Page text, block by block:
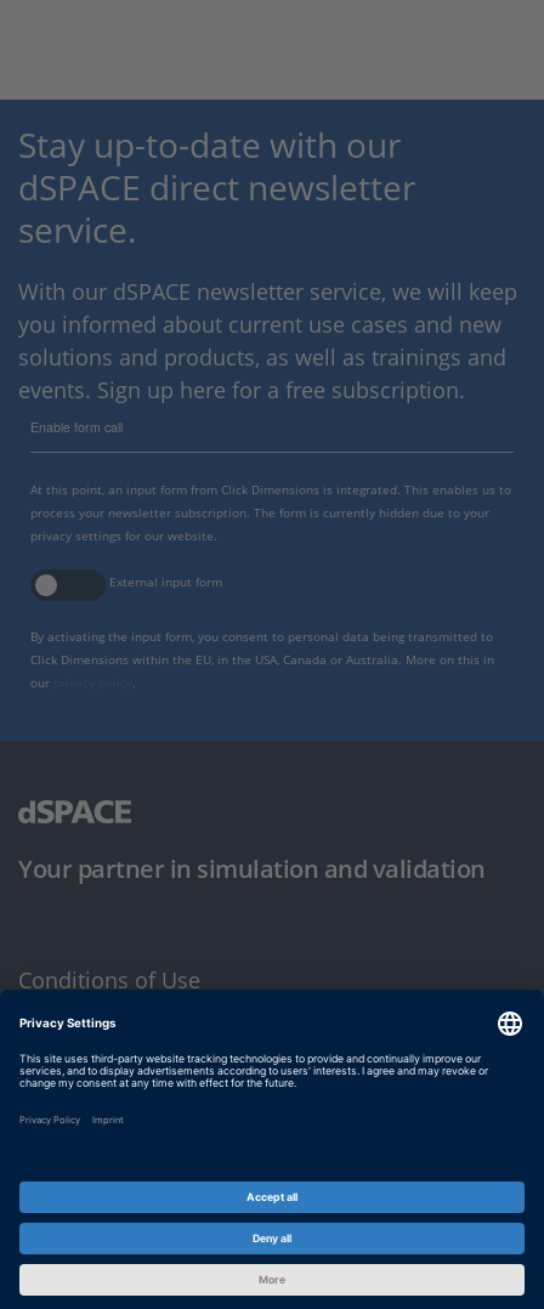
Stay up-to-date with our
dSPACE direct newsletter
service.
With our dSPACE newsletter service, we will keep
you informed about current use cases and new
solutions and products, as well as trainings and
events. Sign up here for a free subscription.
Enable form call
At this point, an input form from Click Dimensions is integrated. This enables us to
process your newsletter subscription. The form is currently hidden due to your
privacy settings for our website.
External input form
By activating the input form, you consent to personal data being transmitted to
Click Dimensions within the EU, in the USA, Canada or Australia. More on this in
our
Your partner in simulation and validation
Conditions of Use
Privacy Policy
Imprint & General Terms and Conditions
© dSPACE